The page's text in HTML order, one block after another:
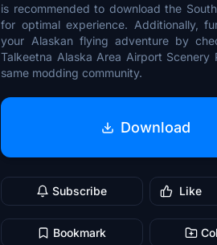
is recommended to download the
for optimal experience. Additionally,
your Alaskan flying adventure by
Talkeetna Alaska Area Airport Scenery
same modding community.
Download
Subscribe Like
Bookmark